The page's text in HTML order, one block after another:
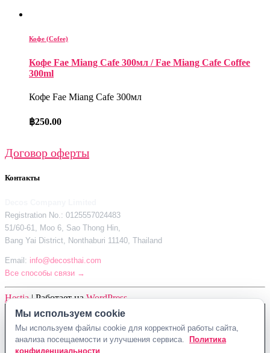
Кофе (Cofee)
Кофе Fae Miang Cafe 300мл / Fae Miang Cafe Coffee
300ml
Кофе Fae Miang Cafe 300мл
฿250.00
Договор оферты
Контакты
Registration No.: 0125557024483
51/60-61, Moo 6, Sao Thong Hin,
Bang Yai District, Nonthaburi 11140, Thailand
Email: info@decosthai.com
Все способы связи →
Hestia| Работает наWordPress
Decos Company Limited · Reg. No. 0125557024483
51/60-61, Moo 6, Sao Thong Hin, Bang Yai District, Nonthaburi 11140,
Thailand
Мы используем cookie
Мы используем файлы cookie для корректной работы сайта,
анализа посещаемости и улучшения сервиса.
Политика
конфиденциальности